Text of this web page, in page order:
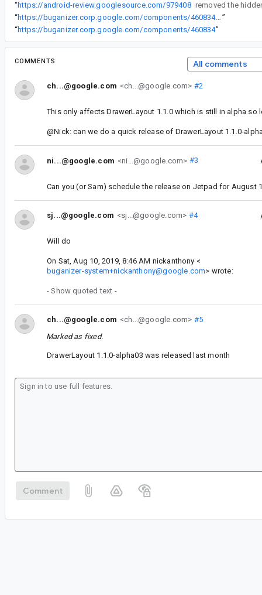
“https://android-review.googlesource.com/979408
“
https://buganizer.corp.google.com/components/460834#access ”
“https://buganizer.corp.google.com/components/460834”
COMMENTS All comments
ch...@google.com <ch...@google.com> #2
This only affects DrawerLayout 1.1.0 which is still in alpha so
@Nick: can we do a quick release of DrawerLayout 1.1.0-
ni...@google.com <ni...@google.com> #3
Can you (or Sam) schedule the release on Jetpad for August
sj...@google.com <sj...@google.com> #4
Will do
On Sat, Aug 10, 2019, 8:46 AM nickanthony <
buganizer-system+nickanthony@google.com> wrote:
- Show quoted text -
ch...@google.com <ch...@google.com> #5
Marked as fixed.
DrawerLayout 1.1.0-alpha03 was released last month
Comment